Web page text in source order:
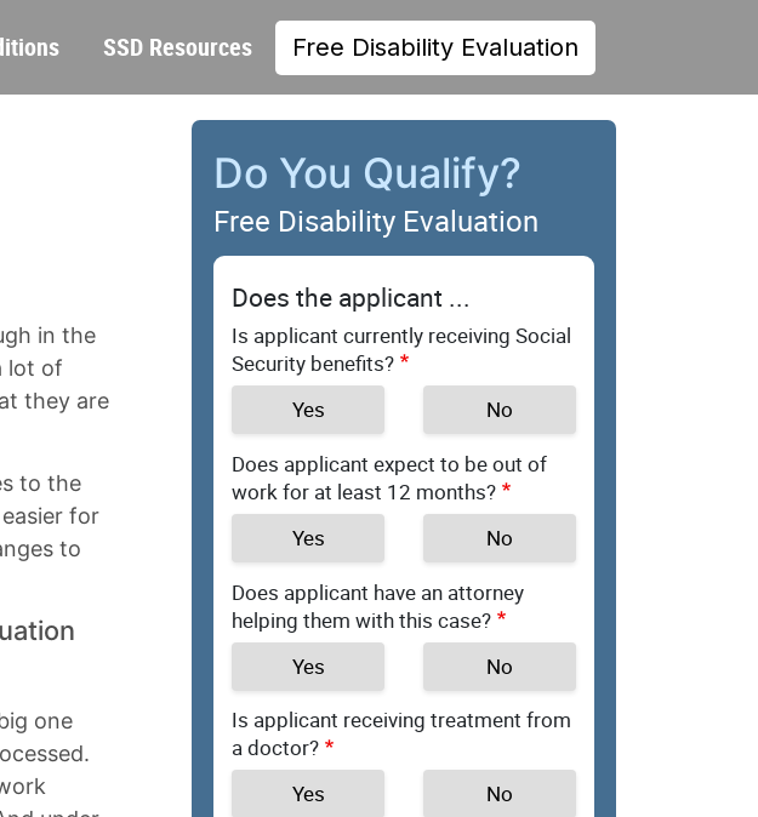
SSD Resources Free Disability Evaluation
in the
lot of
they are
to the
for
to
one
Do You Qualify?
Free Disability Evaluation
Does the applicant ...
Is applicant currently receiving Social
Security benefits?
Yes
No
Does applicant expect to be out of
work for at least 12 months?
Yes
No
Does applicant have an attorney
helping them with this case?
Yes
No
Is applicant receiving treatment from
a doctor?
Yes
No